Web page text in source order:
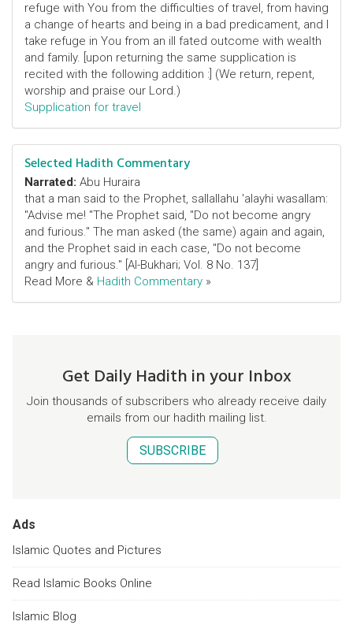
refuge with You from the difficulties of travel, from having
a change of hearts and being in a bad predicament, and I
take refuge in You from an ill fated outcome with wealth
and family. [upon returning the same supplication is
recited with the following addition :] (We return, repent,
worship and praise our Lord.)
Supplication for travel
Selected Hadith Commentary
Narrated: Abu Huraira
that a man said to the Prophet, sallallahu 'alayhi wasallam:
"Advise me! "The Prophet said, "Do not become angry
and furious." The man asked (the same) again and again,
and the Prophet said in each case, "Do not become
angry and furious." [Al-Bukhari; Vol. 8 No. 137]
Read More & Hadith Commentary »
Get Daily Hadith in your Inbox
Join thousands of subscribers who already receive daily
emails from our hadith mailing list.
SUBSCRIBE
Ads
Islamic Quotes and Pictures
Read Islamic Books Online
Islamic Blog